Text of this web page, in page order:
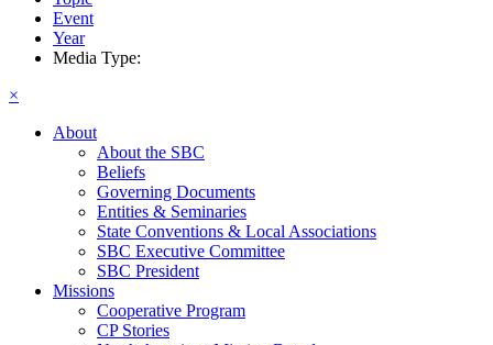
Event
Year
Media Type:
×
About
About the SBC
Beliefs
Governing Documents
Entities & Seminaries
State Conventions & Local Associations
SBC Executive Committee
SBC President
Missions
Cooperative Program
CP Stories